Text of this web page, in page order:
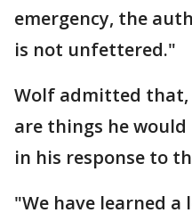
emergency, the
is not unfettered."
Wolf admitted
are things he
in his response to
"We have learned